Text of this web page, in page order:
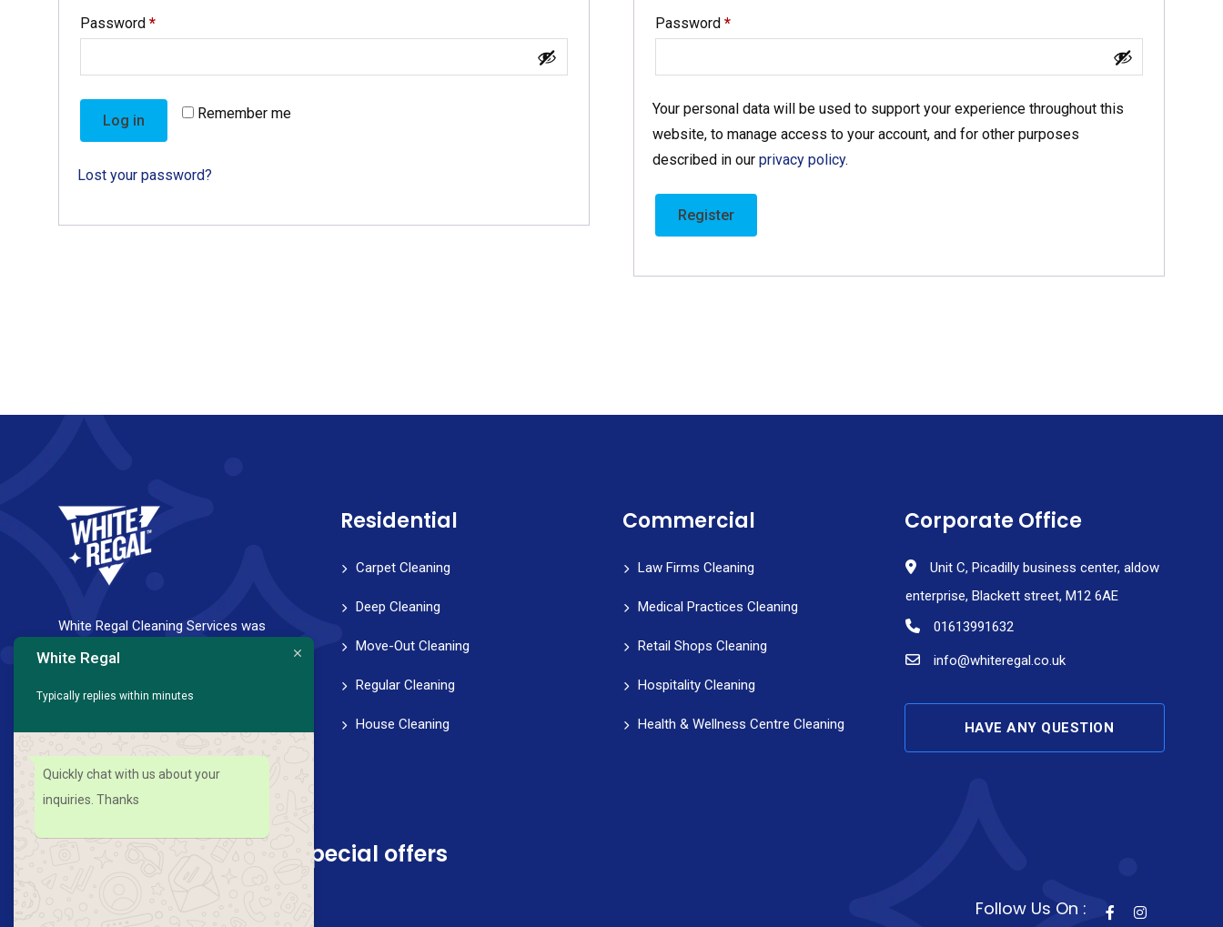
Password *Required
Remember me
Log in
Lost your password?
Password*Required
Your personal data will be used to support your experience throughout this
website, to manage access to your account, and for other purposes
described in ourprivacy policy.
Register
White Regal Cleaning Services was
founded with a strong vision to help
healthy work-life balance. We strive for
from scheduling to follow-through.
Residential
Carpet Cleaning
Deep Cleaning
Move-Out Cleaning
Regular Cleaning
House Cleaning
Commercial
Law Firms Cleaning
Medical Practices Cleaning
Retail Shops Cleaning
Hospitality Cleaning
Health & Wellness Centre Cleaning
Corporate Office
Unit C, Picadilly business center, aldow
enterprise, Blackett street, M12 6AE
01613991632
info@whiteregal.co.uk
HAVE ANY QUESTION
Sign up for news and special offers
Follow Us On :
White Regal
Typically replies within minutes
Quickly chat with us about your
inquiries. Thanks